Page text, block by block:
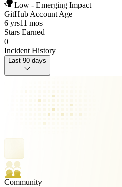
Low - Emerging Impact
GitHub Account Age
6 yrs11 mos
Stars Earned
0
Incident History
Last 90 days
Community